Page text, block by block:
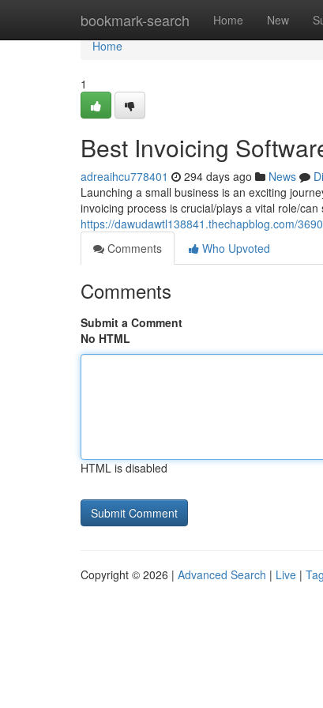
bookmark-search Home New
Home
Home
1
Best Invoicing
adreaihcu778401 294 days ago News
Launching a small business is an exciting
invoicing process is crucial/plays a vital role/
https://dawudawtl138841.thechapblog.com/
Comments
Who Upvoted
Comments
Submit a Comment
No HTML
HTML is disabled
Copyright © 2026 | Advanced Search | Live |